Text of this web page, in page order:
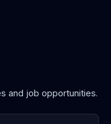
and job opportunities.